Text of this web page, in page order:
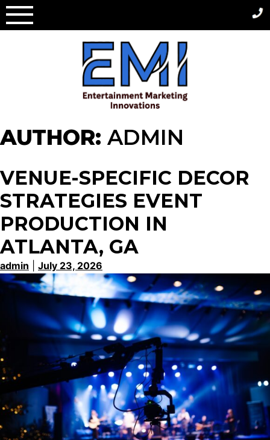
Skip
to
AUTHOR: ADMIN
VENUE-SPECIFIC DECOR
STRATEGIES EVENT
PRODUCTION IN
ATLANTA, GA
admin July 23, 2026